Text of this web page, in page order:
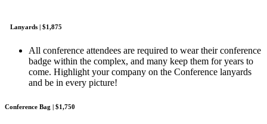
Lanyards | $1,875
All conference attendees are required to wear their conference
badge within the complex, and many keep them for years to
come. Highlight your company on the Conference lanyards
and be in every picture!
Conference Bag | $1,750